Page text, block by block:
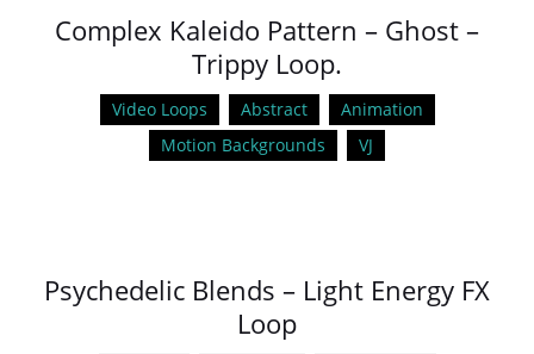
Complex Kaleido Pattern – Ghost –
Trippy Loop.
Video Loops Abstract
Animation
Motion Backgrounds
VJ
Psychedelic Blends – Light Energy FX
Loop